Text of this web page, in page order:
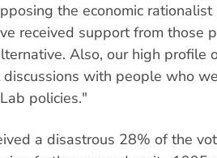
the economic
received support from those
Also, our high profile
with people who
policies."
a disastrous 28% of the